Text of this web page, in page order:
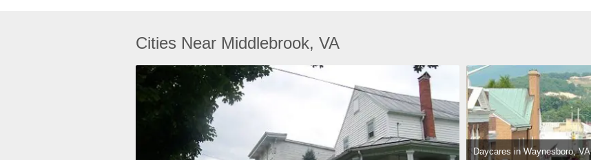
Cities Near Middlebrook, VA
Daycares in Waynesboro, VA